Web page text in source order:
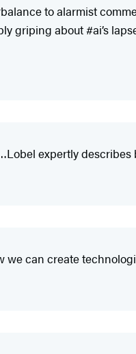
to alarmist
griping about #ai’s
expertly
we can create